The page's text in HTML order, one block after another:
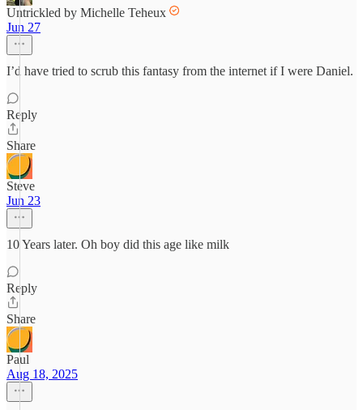
Untrickled by Michelle Teheux
Jun 27
I’d have tried to scrub this fantasy from the internet if I were Daniel.
Reply
Share
Steve
Jun 23
10 Years later. Oh boy did this age like milk
Reply
Share
Paul
Aug 18, 2025